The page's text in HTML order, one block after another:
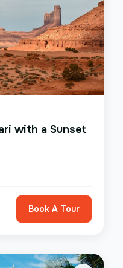
with a Sunset
Book A Tour